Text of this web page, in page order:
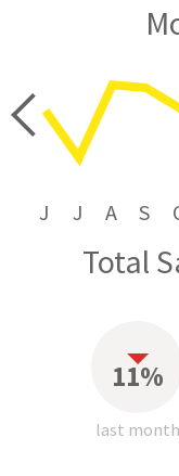
J J A S
Total
11%
last month